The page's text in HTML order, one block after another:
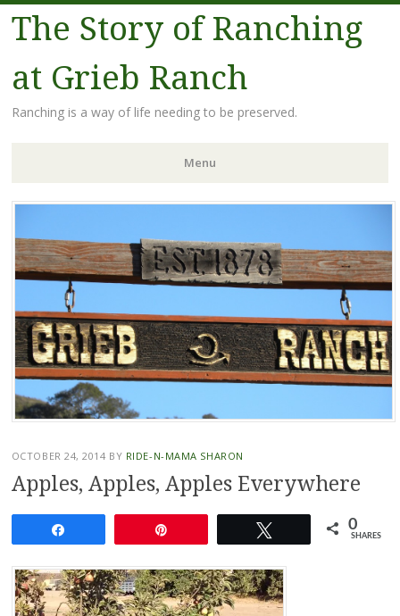
The Story of Ranching
at Grieb Ranch
Ranching is a way of life needing to be preserved.
Menu
Skip
content
OCTOBER 24, 2014 BY RIDE-N-MAMA SHARON
Apples, Apples, Apples Everywhere
0
SHARES